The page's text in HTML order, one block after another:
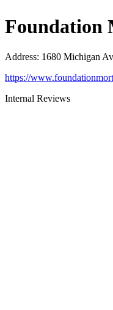
Foundation
Address: 1680 Michigan
https://
Internal Reviews